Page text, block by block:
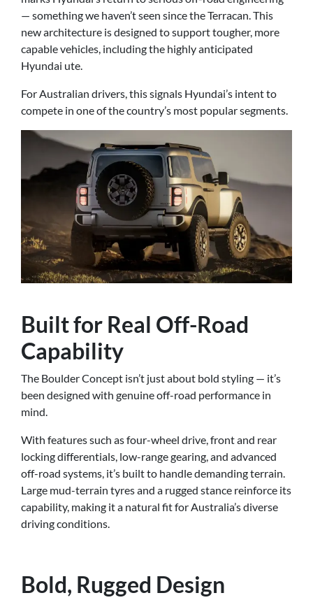
— something we haven’t seen since the Terracan. This
new architecture is designed to support tougher, more
capable vehicles, including the highly anticipated
Hyundai ute.
For Australian drivers, this signals Hyundai’s intent to
compete in one of the country’s most popular segments.
Built for Real Off-Road
Capability
The Boulder Concept isn’t just about bold styling — it’s
been designed with genuine off-road performance in
mind.
With features such as four-wheel drive, front and rear
locking differentials, low-range gearing, and advanced
off-road systems, it’s built to handle demanding terrain.
Large mud-terrain tyres and a rugged stance reinforce its
capability, making it a natural fit for Australia’s diverse
driving conditions.
Bold, Rugged Design